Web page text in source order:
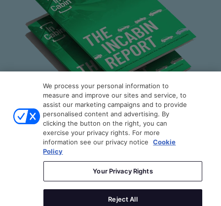
Stay Connected
Join our Community Newsletter to be the first to hear the latest
news from
InCabin
, plus you'll receive exclusive articles, videos
and more.
Copyright © 2026
Privacy Policy
We process your personal information to
measure and improve our sites and service, to
assist our marketing campaigns and to provide
personalised content and advertising. By
clicking the button on the right, you can
exercise your privacy rights. For more
information see our privacy notice
Cookie
Policy
Your Privacy Rights
Reject All
The InCabin Report
By engineers, for engineers: A technically
grounded guide to the rapidly evolving in-cabin
technology industry and companies.